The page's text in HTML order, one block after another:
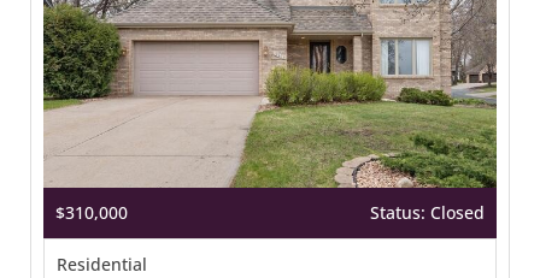
$310,000 Status: Closed
Residential